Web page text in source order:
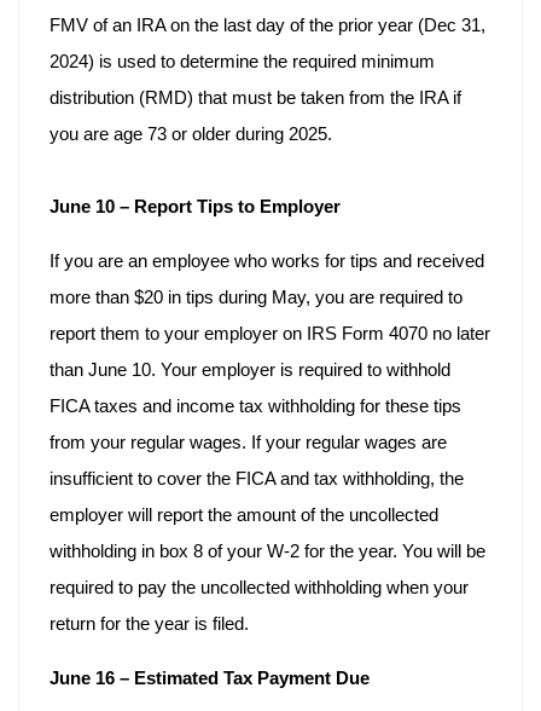
FMV of an IRA on the last day of the prior year (Dec 31,
2024) is used to determine the required minimum
distribution (RMD) that must be taken from the IRA if
you are age 73 or older during 2025.
June 10 – Report Tips to Employer
If you are an employee who works for tips and received
more than $20 in tips during May, you are required to
report them to your employer on IRS Form 4070 no later
than June 10. Your employer is required to withhold
FICA taxes and income tax withholding for these tips
from your regular wages. If your regular wages are
insufficient to cover the FICA and tax withholding, the
employer will report the amount of the uncollected
withholding in box 8 of your W-2 for the year. You will be
required to pay the uncollected withholding when your
return for the year is filed.
June 16 – Estimated Tax Payment Due